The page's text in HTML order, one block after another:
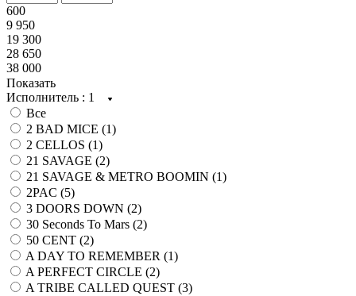
600
9 950
19 300
28 650
38 000
Показать
Исполнитель : 1
Все
2 BAD MICE (1)
2 CELLOS (1)
21 SAVAGE (2)
21 SAVAGE & METRO BOOMIN (1)
2PAC (5)
3 DOORS DOWN (2)
30 Seconds To Mars (2)
50 CENT (2)
A DAY TO REMEMBER (1)
A PERFECT CIRCLE (2)
A TRIBE CALLED QUEST (3)